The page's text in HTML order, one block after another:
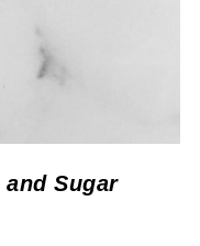
Sugar